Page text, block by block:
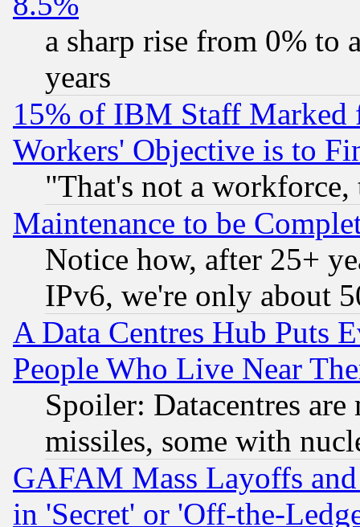
a sharp rise from 0% to
years
15% of IBM Staff
Workers' Objective is to
"That's not a
Maintenance to be
Notice how, after 25+
IPv6, we're only about
A Data Centres Hub Puts
People Who Live Near
Spoiler: Datacentres
missiles, some with
GAFAM Mass Layoffs
in 'Secret' or 'Off-the-